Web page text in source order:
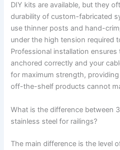
DIY kits are available, but they
durability of custom-fabricated
use thinner posts and hand-
under the high tension required
Professional installation
anchored correctly and your
for maximum strength,
off-the-shelf products cannot
What is the difference between
stainless steel for railings?
The main difference is the level